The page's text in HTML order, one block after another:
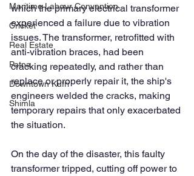
Maritime Labour Convention
Cricket
Real Estate
Patna
Downtown Kufri
Shimla
which the primary electrical transformer
experienced a failure due to vibration
issues. The transformer, retrofitted with
anti-vibration braces, had been
cracking repeatedly, and rather than
replace or properly repair it, the ship's
engineers welded the cracks, making
temporary repairs that only exacerbated
the situation.
On the day of the disaster, this faulty
transformer tripped, cutting off power to